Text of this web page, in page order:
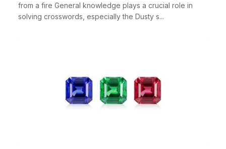
from a fire General knowledge plays a crucial role in
solving crosswords, especially the Dusty s...